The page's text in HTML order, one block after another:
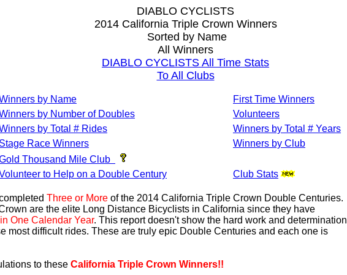
DIABLO CYCLISTS
2014 California Triple Crown Winners
Sorted by Name
All Winners
DIABLO CYCLISTS All Time Stats
To All Clubs
by Name
First Time Winners
by Number of Doubles
Volunteers
by Total # Rides
Winners by Total # Years
Stage Race Winners
Winners by Club
Thousand Mile Club
to Help on a Double Century
Club Stats
Three or More of the 2014 California Triple Crown Double Centuries.
are the elite Long Distance Bicyclists in California since they have
One Calendar Year. This report doesn't show the hard work and determination
most difficult rides. These are truly epic Double Centuries and each one is
to these California Triple Crown Winners!!